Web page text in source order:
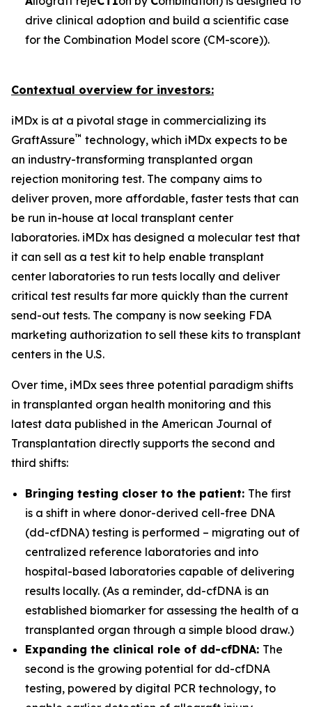
drive clinical adoption and build a scientific case
for the Combination Model score (CM-score)).
Contextual overview for investors:
iMDx is at a pivotal stage in commercializing its
GraftAssure™ technology, which iMDx expects to be
an industry-transforming transplanted organ
rejection monitoring test. The company aims to
deliver proven, more affordable, faster tests that can
be run in-house at local transplant center
laboratories. iMDx has designed a molecular test that
it can sell as a test kit to help enable transplant
center laboratories to run tests locally and deliver
critical test results far more quickly than the current
send-out tests. The company is now seeking FDA
marketing authorization to sell these kits to transplant
centers in the U.S.
Over time, iMDx sees three potential paradigm shifts
in transplanted organ health monitoring and this
latest data published in the American Journal of
Transplantation directly supports the second and
third shifts:
Bringing testing closer to the patient: The first
is a shift in where donor-derived cell-free DNA
(dd-cfDNA) testing is performed – migrating out of
centralized reference laboratories and into
hospital-based laboratories capable of delivering
results locally. (As a reminder, dd-cfDNA is an
established biomarker for assessing the health of a
transplanted organ through a simple blood draw.)
Expanding the clinical role of dd-cfDNA: The
second is the growing potential for dd-cfDNA
testing, powered by digital PCR technology, to